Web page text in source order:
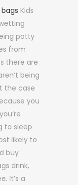
Kids
potty
from
there are
being
the case
you
to sleep
likely to
buy
drink,
It’s a